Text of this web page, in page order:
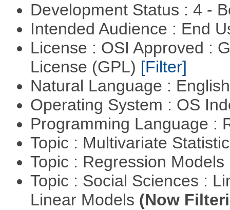
Development Status : 4 -
Intended Audience : End
License : OSI Approved :
License (GPL) [Filter]
Natural Language :
Operating System : OS
Programming Language :
Topic : Multivariate
Topic : Regression Models
Topic : Social Sciences :
Linear Models (Now